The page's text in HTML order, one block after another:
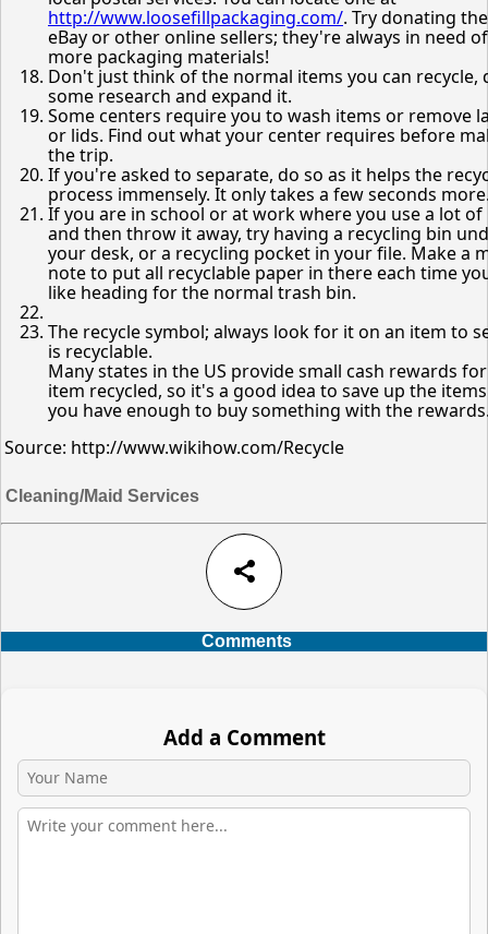
http://www.loosefillpackaging.com/. Try donating
eBay or other online sellers; they're always in need of
more packaging materials!
Don't just think of the normal items you can recycle,
some research and expand it.
Some centers require you to wash items or remove
or lids. Find out what your center requires before
the trip.
If you're asked to separate, do so as it helps the
process immensely. It only takes a few seconds
If you are in school or at work where you use a lot of
and then throw it away, try having a recycling bin
your desk, or a recycling pocket in your file. Make a
note to put all recyclable paper in there each time
like heading for the normal trash bin.
The recycle symbol; always look for it on an item to
is recyclable.
Many states in the US provide small cash rewards
item recycled, so it's a good idea to save up the
you have enough to buy something with the
Source: http://www.wikihow.com/Recycle
Cleaning/Maid Services
share
Comments
Add a Comment